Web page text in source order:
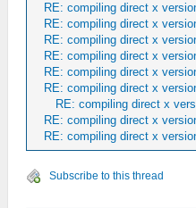
RE: compiling direct x
RE: compiling direct x
RE: compiling direct x
RE: compiling direct x
RE: compiling direct x
RE: compiling direct x
RE: compiling direct x
RE: compiling direct x
RE: compiling direct x
Subscribe to this thread